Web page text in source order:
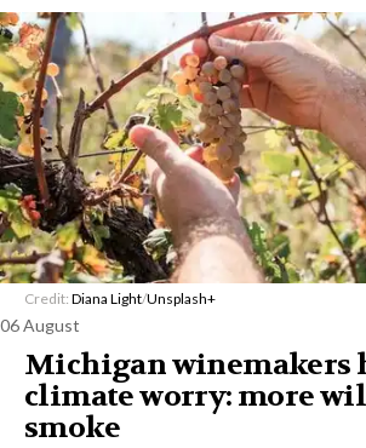
Credit: Diana Light/Unsplash+
06 August
Michigan winemakers
climate worry: more
smoke